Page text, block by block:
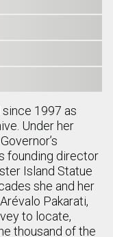
since 1997 as
Under her
founding director
Island Statue
she and her
Pakarati,
to locate,
thousand of the